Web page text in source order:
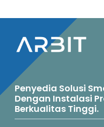
Penyedia Solusi
Dengan Instalasi
Berkualitas Tinggi.